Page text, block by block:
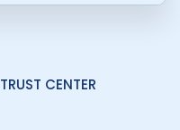
TRUST CENTER